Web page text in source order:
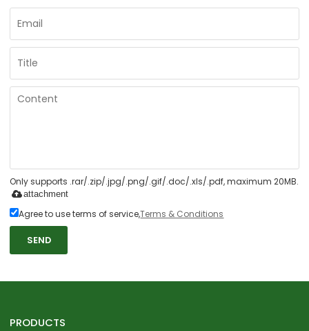
Only supports .rar/.zip/.jpg/.png/.gif/.doc/.xls/.pdf, maximum 20MB.
attachment
Agree to use terms of service,Terms & Conditions
SEND
PRODUCTS